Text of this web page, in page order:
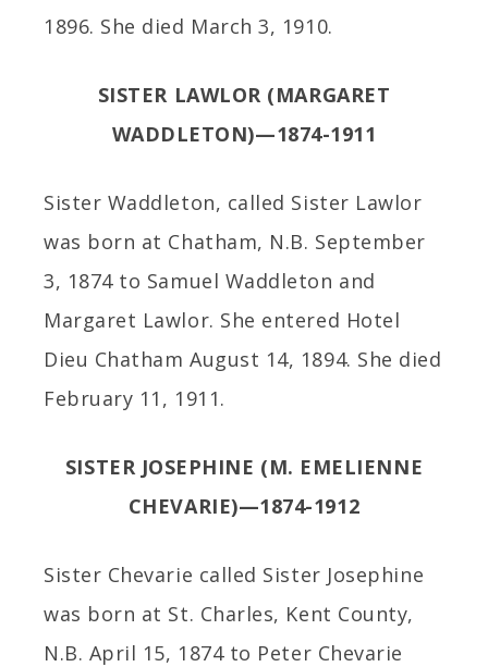
1896. She died March 3, 1910.
SISTER LAWLOR (MARGARET
WADDLETON)—1874-1911
Sister Waddleton, called Sister Lawlor
was born at Chatham, N.B. September
3, 1874 to Samuel Waddleton and
Margaret Lawlor. She entered Hotel
Dieu Chatham August 14, 1894. She died
February 11, 1911.
SISTER JOSEPHINE (M. EMELIENNE
CHEVARIE)—1874-1912
Sister Chevarie called Sister Josephine
was born at St. Charles, Kent County,
N.B. April 15, 1874 to Peter Chevarie